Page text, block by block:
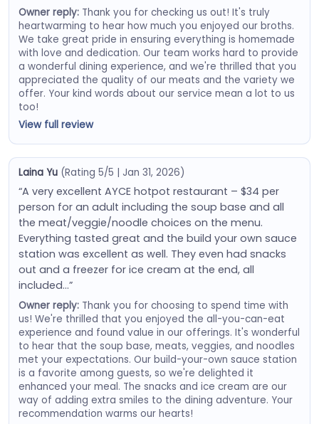
Owner reply:Thank you for checking us out! It's truly
heartwarming to hear how much you enjoyed our broths.
We take great pride in ensuring everything is homemade
with love and dedication. Our team works hard to provide
a wonderful dining experience, and we're thrilled that you
appreciated the quality of our meats and the variety we
offer. Your kind words about our service mean a lot to us
too!
View full review
Laina Yu (Rating 5/5 | Jan 31, 2026)
“A very excellent AYCE hotpot restaurant – $34 per
person for an adult including the soup base and all
the meat/veggie/noodle choices on the menu.
Everything tasted great and the build your own sauce
station was excellent as well. They even had snacks
out and a freezer for ice cream at the end, all
included…”
Owner reply:Thank you for choosing to spend time with
us! We're thrilled that you enjoyed the all-you-can-eat
experience and found value in our offerings. It's wonderful
to hear that the soup base, meats, veggies, and noodles
met your expectations. Our build-your-own sauce station
is a favorite among guests, so we're delighted it
enhanced your meal. The snacks and ice cream are our
way of adding extra smiles to the dining adventure. Your
recommendation warms our hearts!